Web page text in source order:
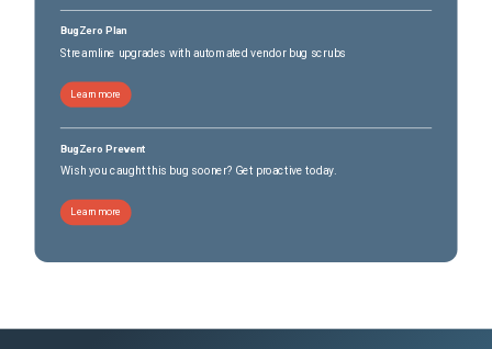
BugZero Plan
Streamline upgrades with automated vendor bug scrubs
Learn more
BugZero Prevent
Wish you caught this bug sooner? Get proactive today.
Learn more